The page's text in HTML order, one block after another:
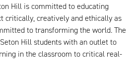
Hill is committed to educating
critically, creatively and ethically as
to transforming the world. The
Hill students with an outlet to
in the classroom to critical real-